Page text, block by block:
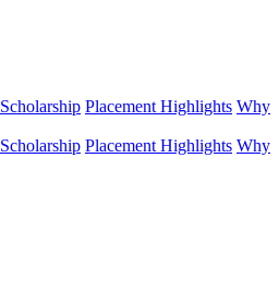
Scholarship Placement Highlights Why
Scholarship Placement Highlights Why